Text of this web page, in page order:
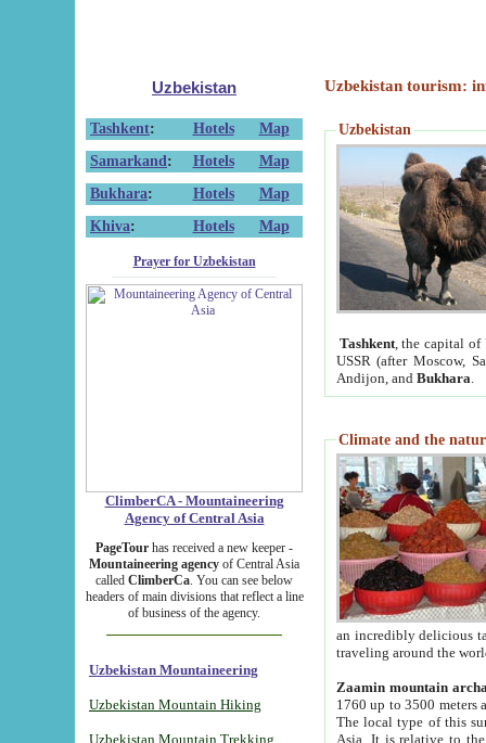
Uzbekistan
Tashkent: Hotels
Map
Samarkand : Hotels
Map
Bukhara: Hotels
Map
Khiva: Hotels Map
Prayer for Uzbekistan
ClimberCA - Mountaineering
Agency of Central Asia
PageTour has received a new keeper -
Mountaineering agency of Central Asia
called ClimberCa. You can see below
headers of main divisions that reflect a line
of business of the agency.
Uzbekistan Mountaineering
Uzbekistan Mountain Hiking
Uzbekistan Mountain Trekking
Uzbekistan tourism:
Uzbekistan
Tashkent, the capital of
USSR (after Moscow,
Andijon, and Bukhara
Climate and the
an incredibly delicious
traveling around the
Zaamin mountain
1760 up to 3500 meters
The local type of this
Asia. It is relative to